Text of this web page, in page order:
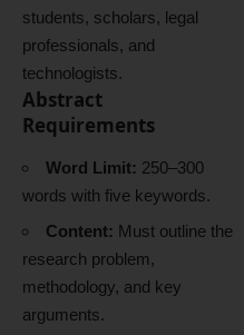
students, scholars, legal
professionals, and
technologists.
Abstract
Requirements
Word Limit: 250–300
words with five keywords.
Content: Must outline the
research problem,
methodology, and key
arguments.